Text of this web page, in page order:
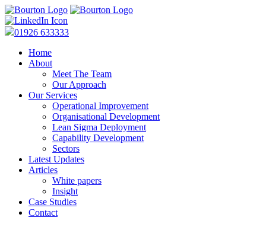
01926 633333
Home
About
Meet The Team
Our Approach
Our Services
Operational Improvement
Organisational Development
Lean Sigma Deployment
Capability Development
Sectors
Latest Updates
Articles
White papers
Insight
Case Studies
Contact